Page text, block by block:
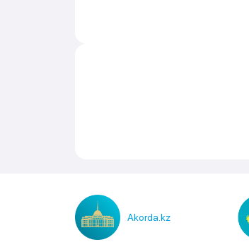
Akorda.kz